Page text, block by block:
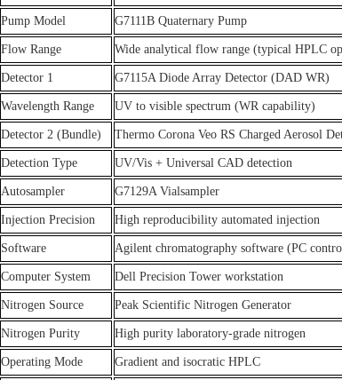
Pump Model G7111B Quaternary Pump
Flow Range Wide analytical flow range (typical HPLC
Detector 1 G7115A Diode Array Detector (DAD WR)
Wavelength Range UV to visible spectrum (WR capability)
Detector 2 (Bundle) Thermo Corona Veo RS Charged Aerosol
Detection Type UV/Vis + Universal CAD detection
Autosampler G7129A Vialsampler
Injection Precision High reproducibility automated injection
Software Agilent chromatography software (PC
Computer System Dell Precision Tower workstation
Nitrogen Source Peak Scientific Nitrogen Generator
Nitrogen Purity High purity laboratory-grade nitrogen
Operating Mode Gradient and isocratic HPLC